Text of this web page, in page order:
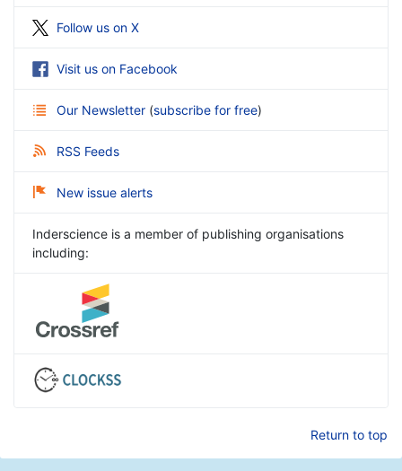
Follow us on X
Visit us on Facebook
Our Newsletter (subscribe for free)
RSS Feeds
New issue alerts
Inderscience is a member of publishing organisations
including:
Return to top